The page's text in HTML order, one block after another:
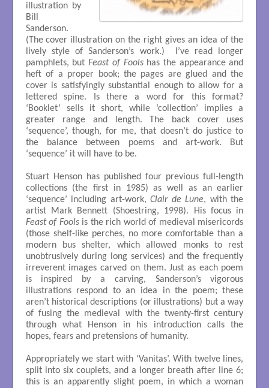
illustration by
Bill
Sanderson.
(The cover illustration on the right gives an idea of the
lively style of Sanderson’s work.) I’ve read longer
pamphlets, butFeast of Foolshas the appearance and
heft of a proper book; the pages are glued and the
cover is satisfyingly substantial enough to allow for a
lettered spine. Is there a word for this format?
‘Booklet’ sells it short, while ‘collection’ implies a
greater range and length. The back cover uses
‘sequence’, though, for me, that doesn’t do justice to
the balance between poems and art-work. But
‘sequence’ it will have to be.
Stuart Henson has published four previous full-length
collections (the first in 1985) as well as an earlier
‘sequence’ including art-work,Clair de Lune, with the
artist Mark Bennett (Shoestring, 1998). His focus in
Feast of Foolsis the rich world of medieval misericords
(those shelf-like perches, no more comfortable than a
modern bus shelter, which allowed monks to rest
unobtrusively during long services) and the frequently
irreverent images carved on them. Just as each poem
is inspired by a carving, Sanderson’s vigorous
illustrations respond to an idea in the poem; these
aren’t historical descriptions (or illustrations) but a way
of fusing the medieval with the twenty-first century
through what Henson in his introduction calls the
hopes, fears and pretensions of humanity.
Appropriately we start with ‘Vanitas’. With twelve lines,
split into six couplets, and a longer breath after line 6;
this is an apparently slight poem, in which a woman